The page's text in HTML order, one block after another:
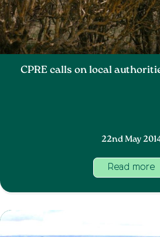
CPRE calls on local
22nd May
Read more